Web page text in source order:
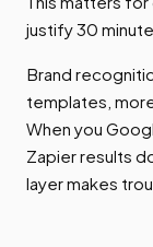
justify 30
Brand
templates,
When you
Zapier results
layer makes